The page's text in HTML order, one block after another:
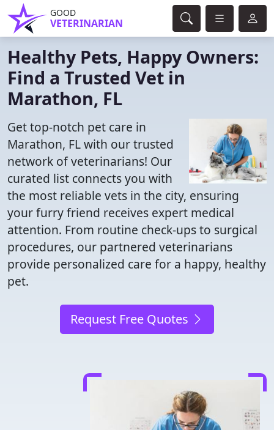
GOOD
VETERINARIAN
Healthy Pets, Happy Owners:
Find a Trusted Vet in
Marathon, FL
Get top-notch pet care in
Marathon, FL with our trusted
network of veterinarians! Our
curated list connects you with
the most reliable vets in the city, ensuring
your furry friend receives expert medical
attention. From routine check-ups to surgical
procedures, our partnered veterinarians
provide personalized care for a happy, healthy
pet.
Request Free Quotes